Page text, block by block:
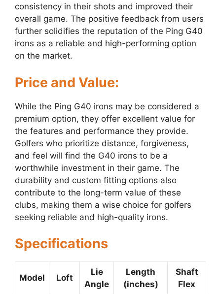
consistency in their shots and improved their
overall game. The positive feedback from users
further solidifies the reputation of the Ping G40
irons as a reliable and high-performing option
on the market.
Price and Value:
While the Ping G40 irons may be considered a
premium option, they offer excellent value for
the features and performance they provide.
Golfers who prioritize distance, forgiveness,
and feel will find the G40 irons to be a
worthwhile investment in their game. The
durability and custom fitting options also
contribute to the long-term value of these
clubs, making them a wise choice for golfers
seeking reliable and high-quality irons.
Specifications
Model Loft
Lie
Angle
Length
(inches)
Shaft
Flex